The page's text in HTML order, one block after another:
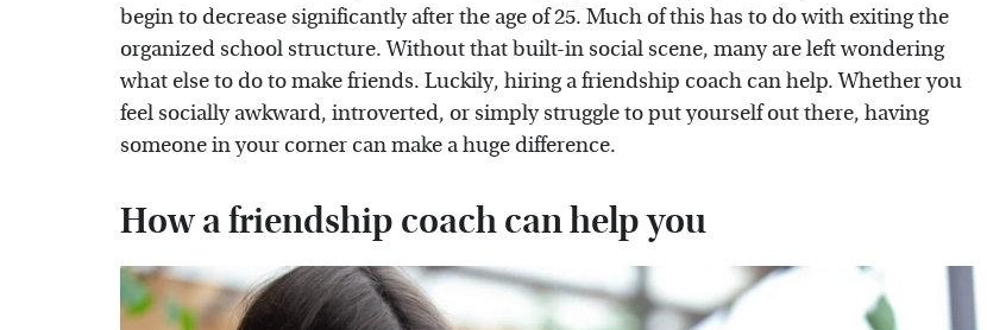
begin to decrease significantly after the age of 25. Much of this has to do with exiting the
organized school structure. Without that built-in social scene, many are left wondering
what else to do to make friends. Luckily, hiring a friendship coach can help. Whether you
feel socially awkward, introverted, or simply struggle to put yourself out there, having
someone in your corner can make a huge difference.
How a friendship coach can help you